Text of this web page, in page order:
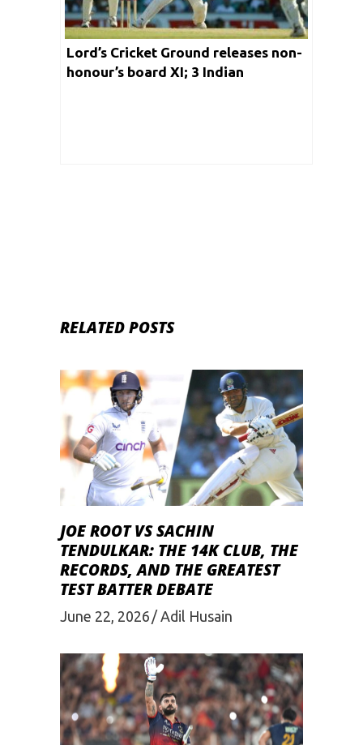
Lord’s Cricket Ground releases non-
honour’s board XI; 3 Indian
RELATED POSTS
JOE ROOT VS SACHIN
TENDULKAR: THE 14K CLUB, THE
RECORDS, AND THE GREATEST
TEST BATTER DEBATE
June 22, 2026 Adil Husain